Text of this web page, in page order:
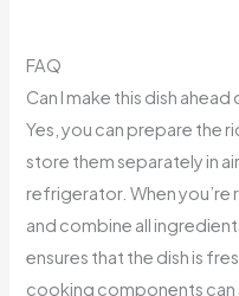
FAQ
Can I make this dish
Yes, you can prepare the
store them separately in
refrigerator. When
and combine all
ensures that the dish is
cooking components can